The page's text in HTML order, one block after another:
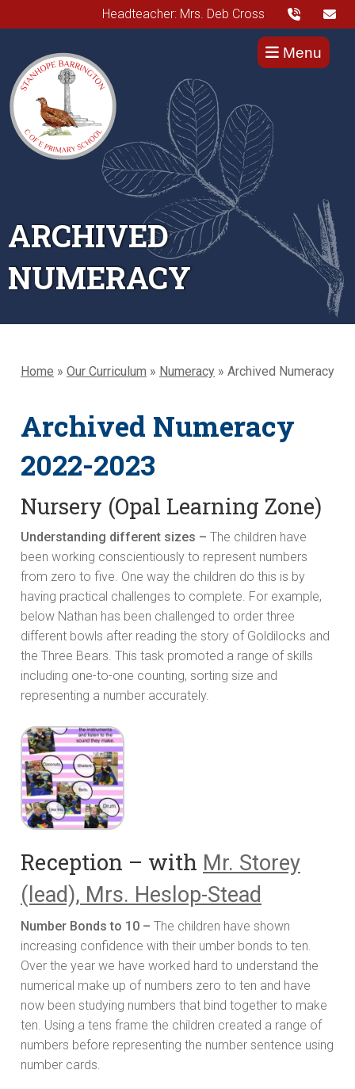
Headteacher: Mrs. Deb Cross
Menu
ARCHIVED
NUMERACY
Home » Our Curriculum » Numeracy » Archived Numeracy
Archived Numeracy
2022-2023
Nursery (Opal Learning Zone)
Understanding different sizes – The children have
been working conscientiously to represent numbers
from zero to five. One way the children do this is by
having practical challenges to complete. For example,
below Nathan has been challenged to order three
different bowls after reading the story of Goldilocks and
the Three Bears. This task promoted a range of skills
including one-to-one counting, sorting size and
representing a number accurately.
Reception – with Mr. Storey
(lead), Mrs. Heslop-Stead
Number Bonds to 10 – The children have shown
increasing confidence with their umber bonds to ten.
Over the year we have worked hard to understand the
numerical make up of numbers zero to ten and have
now been studying numbers that bind together to make
ten. Using a tens frame the children created a range of
numbers before representing the number sentence using
number cards.